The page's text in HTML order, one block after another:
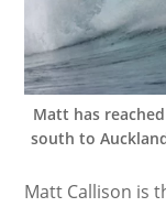
Matt has
south to
Matt Callison is